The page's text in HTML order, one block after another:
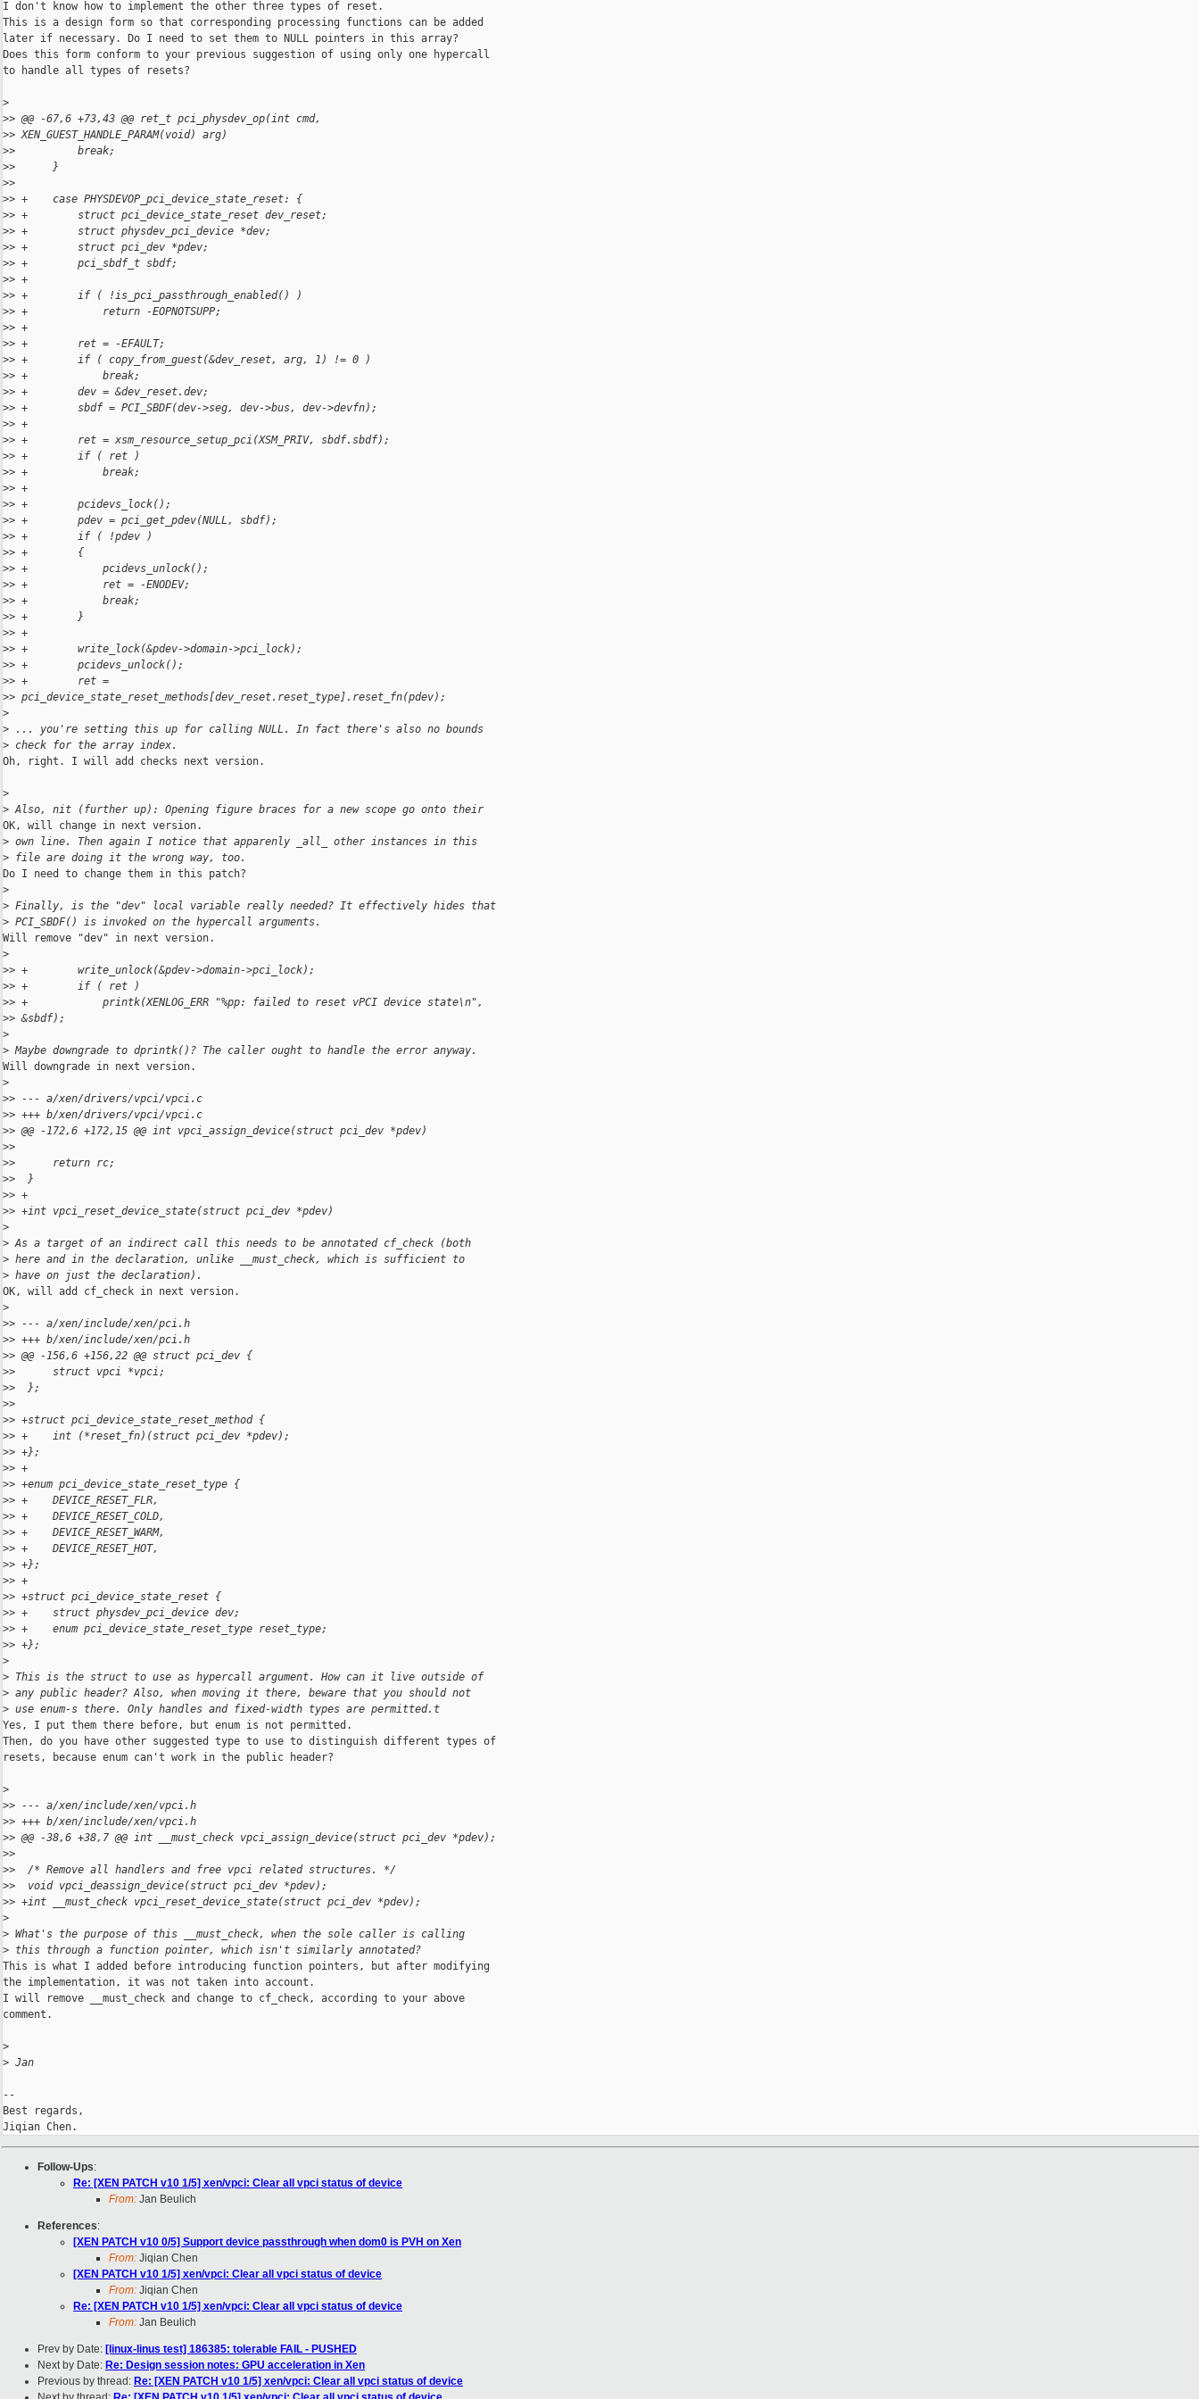
I don't know how to implement the other three types of reset.
This is a design form so that corresponding processing functions can be added
later if necessary. Do I need to set them to NULL pointers in this array?
Does this form conform to your previous suggestion of using only one hypercall
to handle all types of resets?
>
>> @@ -67,6 +73,43 @@ ret_t pci_physdev_op(int cmd,
>> XEN_GUEST_HANDLE_PARAM(void) arg)
>>          break;
>>      }
>>
>> +    case PHYSDEVOP_pci_device_state_reset: {
>> +        struct pci_device_state_reset dev_reset;
>> +        struct physdev_pci_device *dev;
>> +        struct pci_dev *pdev;
>> +        pci_sbdf_t sbdf;
>> +
>> +        if ( !is_pci_passthrough_enabled() )
>> +            return -EOPNOTSUPP;
>> +
>> +        ret = -EFAULT;
>> +        if ( copy_from_guest(&dev_reset, arg, 1) != 0 )
>> +            break;
>> +        dev = &dev_reset.dev;
>> +        sbdf = PCI_SBDF(dev->seg, dev->bus, dev->devfn);
>> +
>> +        ret = xsm_resource_setup_pci(XSM_PRIV, sbdf.sbdf);
>> +        if ( ret )
>> +            break;
>> +
>> +        pcidevs_lock();
>> +        pdev = pci_get_pdev(NULL, sbdf);
>> +        if ( !pdev )
>> +        {
>> +            pcidevs_unlock();
>> +            ret = -ENODEV;
>> +            break;
>> +        }
>> +
>> +        write_lock(&pdev->domain->pci_lock);
>> +        pcidevs_unlock();
>> +        ret =
>> pci_device_state_reset_methods[dev_reset.reset_type].reset_fn(pdev);
>
> ... you're setting this up for calling NULL. In fact there's also no bounds
> check for the array index.
Oh, right. I will add checks next version.
>
> Also, nit (further up): Opening figure braces for a new scope go onto their
OK, will change in next version.
> own line. Then again I notice that apparenly _all_ other instances in this
> file are doing it the wrong way, too.
Do I need to change them in this patch?
>
> Finally, is the "dev" local variable really needed? It effectively hides that
> PCI_SBDF() is invoked on the hypercall arguments.
Will remove "dev" in next version.
>
>> +        write_unlock(&pdev->domain->pci_lock);
>> +        if ( ret )
>> +            printk(XENLOG_ERR "%pp: failed to reset vPCI device state\n",
>> &sbdf);
>
> Maybe downgrade to dprintk()? The caller ought to handle the error anyway.
Will downgrade in next version.
>
>> --- a/xen/drivers/vpci/vpci.c
>> +++ b/xen/drivers/vpci/vpci.c
>> @@ -172,6 +172,15 @@ int vpci_assign_device(struct pci_dev *pdev)
>>
>>      return rc;
>>  }
>> +
>> +int vpci_reset_device_state(struct pci_dev *pdev)
>
> As a target of an indirect call this needs to be annotated cf_check (both
> here and in the declaration, unlike __must_check, which is sufficient to
> have on just the declaration).
OK, will add cf_check in next version.
>
>> --- a/xen/include/xen/pci.h
>> +++ b/xen/include/xen/pci.h
>> @@ -156,6 +156,22 @@ struct pci_dev {
>>      struct vpci *vpci;
>>  };
>>
>> +struct pci_device_state_reset_method {
>> +    int (*reset_fn)(struct pci_dev *pdev);
>> +};
>> +
>> +enum pci_device_state_reset_type {
>> +    DEVICE_RESET_FLR,
>> +    DEVICE_RESET_COLD,
>> +    DEVICE_RESET_WARM,
>> +    DEVICE_RESET_HOT,
>> +};
>> +
>> +struct pci_device_state_reset {
>> +    struct physdev_pci_device dev;
>> +    enum pci_device_state_reset_type reset_type;
>> +};
>
> This is the struct to use as hypercall argument. How can it live outside of
> any public header? Also, when moving it there, beware that you should not
> use enum-s there. Only handles and fixed-width types are permitted.t
Yes, I put them there before, but enum is not permitted.
Then, do you have other suggested type to use to distinguish different types of
resets, because enum can't work in the public header?
>
>> --- a/xen/include/xen/vpci.h
>> +++ b/xen/include/xen/vpci.h
>> @@ -38,6 +38,7 @@ int __must_check vpci_assign_device(struct pci_dev *pdev);
>>
>>  /* Remove all handlers and free vpci related structures. */
>>  void vpci_deassign_device(struct pci_dev *pdev);
>> +int __must_check vpci_reset_device_state(struct pci_dev *pdev);
>
> What's the purpose of this __must_check, when the sole caller is calling
> this through a function pointer, which isn't similarly annotated?
This is what I added before introducing function pointers, but after modifying
the implementation, it was not taken into account.
I will remove __must_check and change to cf_check, according to your above
comment.
>
> Jan
--
Best regards,
Follow-Ups:
Re: [XEN PATCH v10 1/5] xen/vpci: Clear all vpci status of device
From: Jan Beulich
References:
[XEN PATCH v10 0/5] Support device passthrough when dom0 is PVH on Xen
From: Jiqian Chen
[XEN PATCH v10 1/5] xen/vpci: Clear all vpci status of device
From: Jiqian Chen
Re: [XEN PATCH v10 1/5] xen/vpci: Clear all vpci status of device
From: Jan Beulich
Prev by Date: [linux-linus test] 186385: tolerable FAIL - PUSHED
Next by Date: Re: Design session notes: GPU acceleration in Xen
Previous by thread: Re: [XEN PATCH v10 1/5] xen/vpci: Clear all vpci status of device